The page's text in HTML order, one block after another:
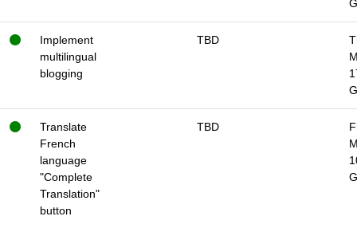
Implement
multilingual
blogging
TBD
Translate
French
language
"Complete
Translation"
button
TBD